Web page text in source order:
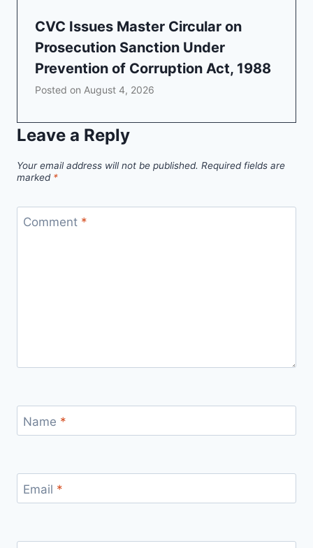
CVC Issues Master Circular on
Prosecution Sanction Under
Prevention of Corruption Act, 1988
Posted on August 4, 2026
Leave a Reply
Your email address will not be published. Required fields are
marked *
Comment *
Name *
Email *